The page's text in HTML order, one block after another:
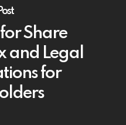
Share
and Legal
for